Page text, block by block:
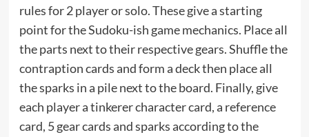
rules for 2 player or solo. These give a starting
point for the Sudoku-ish game mechanics. Place all
the parts next to their respective gears. Shuffle the
contraption cards and form a deck then place all
the sparks in a pile next to the board. Finally, give
each player a tinkerer character card, a reference
card, 5 gear cards and sparks according to the